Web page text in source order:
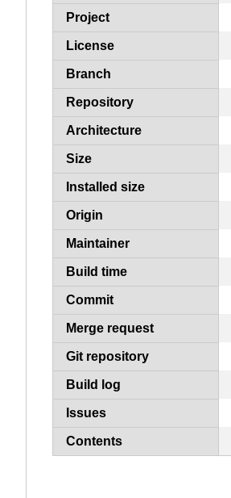
Project
License
Branch
Repository
Architecture
Size
Installed size
Origin
Maintainer
Build time
Commit
Merge request
Git repository
Build log
Issues
Contents